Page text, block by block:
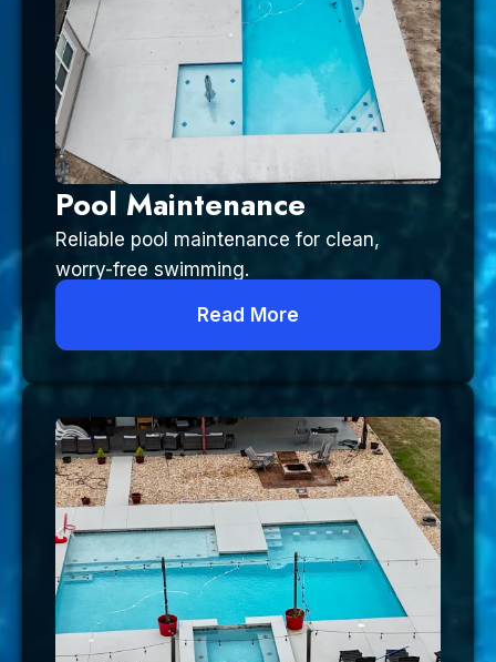
Pool Maintenance
Reliable pool maintenance for clean,
worry-free swimming.
Read More